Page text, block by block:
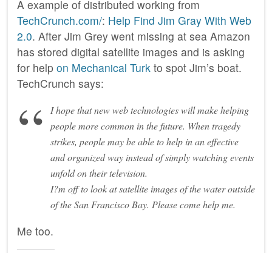
A example of distributed working from
TechCrunch.com/: Help Find Jim Gray With Web
2.0. After Jim Grey went missing at sea Amazon
has stored digital satellite images and is asking
for help on Mechanical Turk to spot Jim’s boat.
TechCrunch says:
I hope that new web technologies will make helping
people more common in the future. When tragedy
strikes, people may be able to help in an effective
and organized way instead of simply watching events
unfold on their television.
I?m off to look at satellite images of the water outside
of the San Francisco Bay. Please come help me.
Me too.